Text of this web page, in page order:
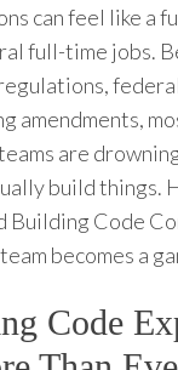
can feel like a
full-time jobs.
amendments,
are
build things.
Building Code
becomes a
Code